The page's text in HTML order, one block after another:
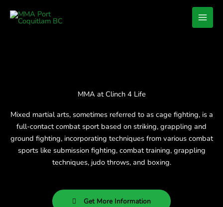
MMA at Clinch 4 Life
Mixed martial arts, sometimes referred to as cage fighting, is a
full-contact combat sport based on striking, grappling and
ground fighting, incorporating techniques from various combat
sports like submission fighting, combat training, grappling
techniques, judo throws, and boxing.
Get More Information